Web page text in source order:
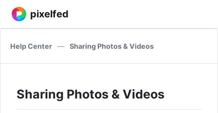
pixelfed
Help Center — Sharing Photos & Videos
Sharing Photos & Videos